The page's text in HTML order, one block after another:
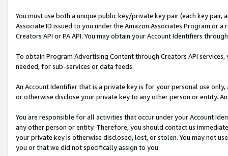
You must use both a unique public key/private key pair (each key pair,
Associate ID issued to you under the Amazon Associates Program or
Creators API or PA API. You may obtain your Account Identifiers
To obtain Program Advertising Content through Creators API
needed, for sub-services or data feeds.
An Account Identifier that is a private key is for your personal use
or otherwise disclose your private key to any other person or entity.
You are responsible for all activities that occur under your Account
any other person or entity. Therefore, you should contact us
your private key is otherwise disclosed, lost, or stolen. You may not
you or that we did not specifically assign to you.